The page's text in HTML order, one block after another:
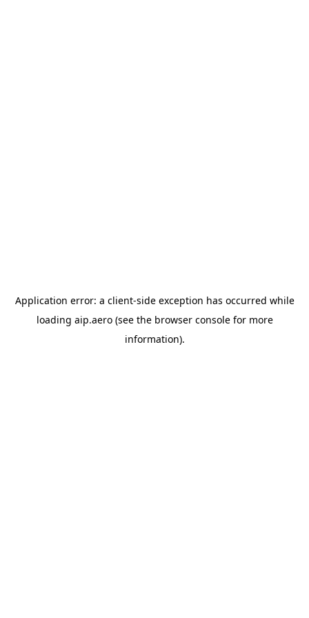
Application error: a client-side exception has occurred while
loading aip.aero(see the browser consolefor more
information).